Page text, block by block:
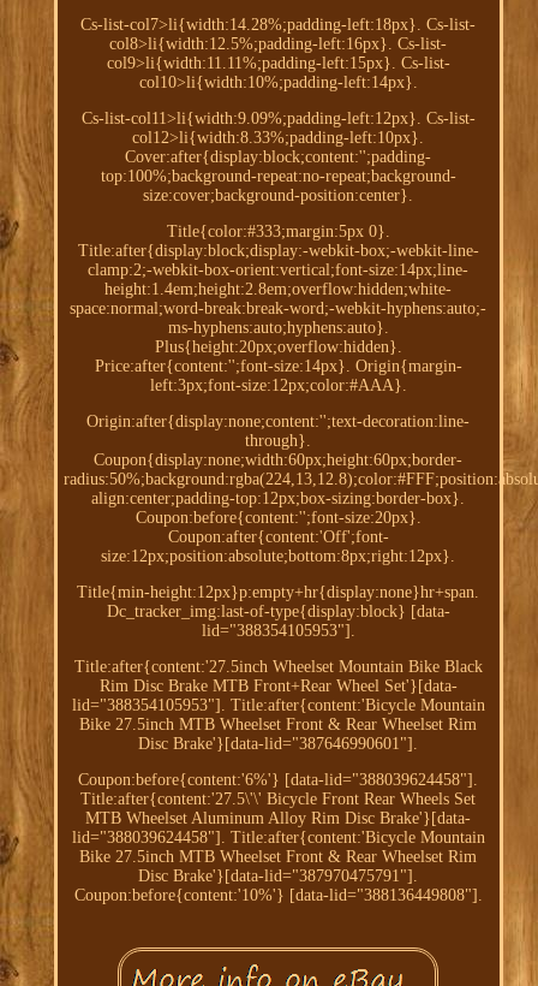
Cs-list-col7>li{width:14.28%;padding-left:18px}. Cs-list-
col8>li{width:12.5%;padding-left:16px}. Cs-list-
col9>li{width:11.11%;padding-left:15px}. Cs-list-
col10>li{width:10%;padding-left:14px}.
Cs-list-col11>li{width:9.09%;padding-left:12px}. Cs-list-
col12>li{width:8.33%;padding-left:10px}.
Cover:after{display:block;content:'';padding-
top:100%;background-repeat:no-repeat;background-
size:cover;background-position:center}.
Title{color:#333;margin:5px 0}.
Title:after{display:block;display:-webkit-box;-webkit-line-
clamp:2;-webkit-box-orient:vertical;font-size:14px;line-
height:1.4em;height:2.8em;overflow:hidden;white-
space:normal;word-break:break-word;-webkit-hyphens:auto;-
ms-hyphens:auto;hyphens:auto}.
Plus{height:20px;overflow:hidden}.
Price:after{content:'';font-size:14px}. Origin{margin-
left:3px;font-size:12px;color:#AAA}.
Origin:after{display:none;content:'';text-decoration:line-
through}.
Coupon{display:none;width:60px;height:60px;border-
align:center;padding-top:12px;box-sizing:border-box}.
Coupon:before{content:'';font-size:20px}.
Coupon:after{content:'Off';font-
size:12px;position:absolute;bottom:8px;right:12px}.
Title{min-height:12px}p:empty+hr{display:none}hr+span.
Dc_tracker_img:last-of-type{display:block} [data-
lid="388354105953"].
Title:after{content:'27.5inch Wheelset Mountain Bike Black
Rim Disc Brake MTB Front+Rear Wheel Set'}[data-
lid="388354105953"]. Title:after{content:'Bicycle Mountain
Bike 27.5inch MTB Wheelset Front & Rear Wheelset Rim
Disc Brake'}[data-lid="387646990601"].
Coupon:before{content:'6%'} [data-lid="388039624458"].
Title:after{content:'27.5\'\' Bicycle Front Rear Wheels Set
MTB Wheelset Aluminum Alloy Rim Disc Brake'}[data-
lid="388039624458"]. Title:after{content:'Bicycle Mountain
Bike 27.5inch MTB Wheelset Front & Rear Wheelset Rim
Disc Brake'}[data-lid="387970475791"].
Coupon:before{content:'10%'} [data-lid="388136449808"].